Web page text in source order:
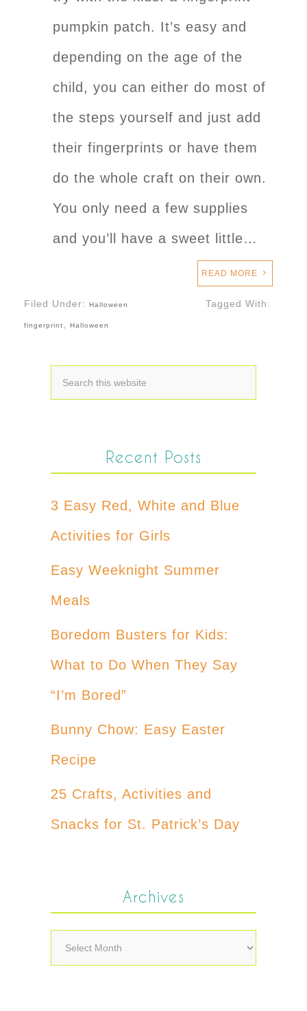
pumpkin patch. It’s easy and
depending on the age of the
child, you can either do most of
the steps yourself and just add
their fingerprints or have them
do the whole craft on their own.
You only need a few supplies
and you’ll have a sweet little…
READ MORE
Filed Under: Halloween Tagged With:
fingerprint Halloween
Recent Posts
3 Easy Red, White and Blue
Activities for Girls
Easy Weeknight Summer
Meals
Boredom Busters for Kids:
What to Do When They Say
“I’m Bored”
Bunny Chow: Easy Easter
Recipe
25 Crafts, Activities and
Snacks for St. Patrick’s Day
Archives
Archives